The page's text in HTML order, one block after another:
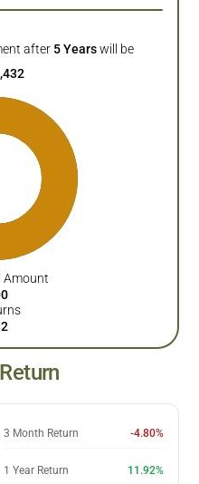
after 5 Years will be
Amount
3 Month Return -4.80%
1 Year Return 11.92%